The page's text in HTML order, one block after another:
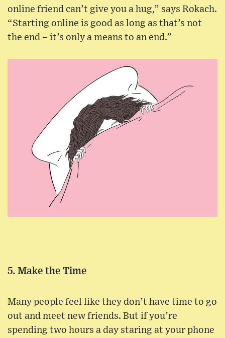
online friend can’t give you a hug,” says Rokach.
“Starting online is good as long as that’s not
the end – it’s only a means to an end.”
5. Make the Time
Many people feel like they don’t have time to go
out and meet new friends. But if you’re
spending two hours a day staring at your phone